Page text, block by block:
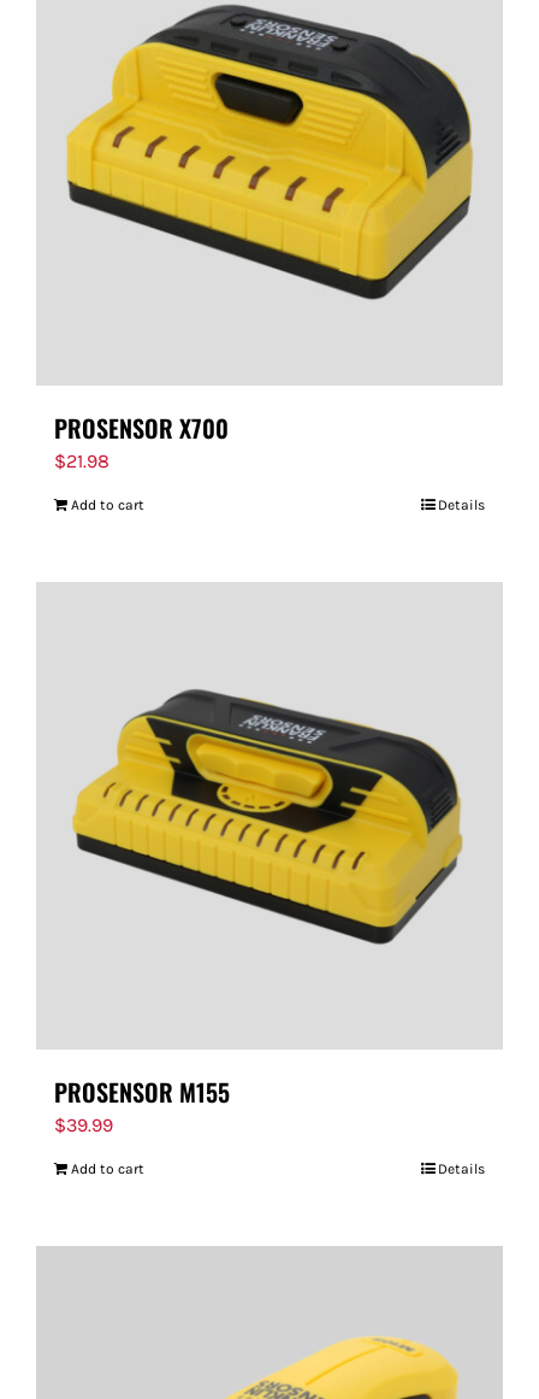
PROSENSOR X700
$21.98
Add to cart Details
PROSENSOR M155
$39.99
Add to cart Details